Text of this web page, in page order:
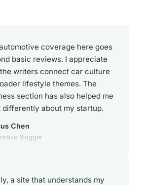
coverage here goes
basic reviews. I appreciate
writers connect car culture
lifestyle themes. The
section has also helped me
differently about my startup.
Chen
Blogger
a site that understands my